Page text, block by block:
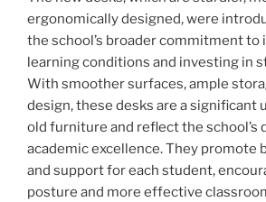
ergonomically designed, were
the school’s broader commitment to
learning conditions and investing in
With smoother surfaces, ample
design, these desks are a significant
old furniture and reflect the school’s
academic excellence. They promote
and support for each student,
posture and more effective